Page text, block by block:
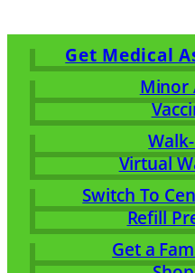
Get Medical
Minor
Virtual
Switch To
Refill
Get a